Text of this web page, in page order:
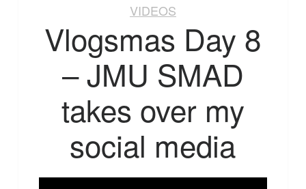
VIDEOS
Vlogsmas Day 8
– JMU SMAD
takes over my
social media